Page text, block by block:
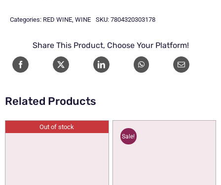
Categories: RED WINE, WINE SKU: 7804320303178
Share This Product, Choose Your Platform!
Related Products
Out of stock
Sale!